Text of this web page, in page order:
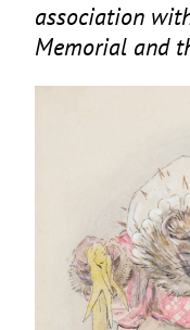
association
Memorial and